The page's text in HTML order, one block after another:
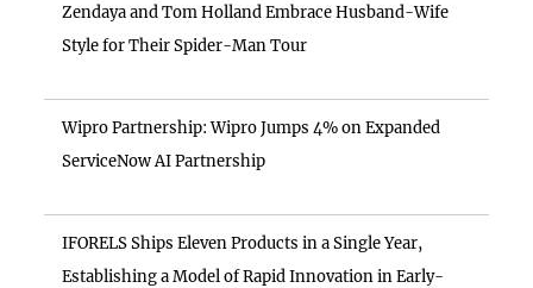
Zendaya and Tom Holland Embrace Husband-Wife
Style for Their Spider-Man Tour
Wipro Partnership: Wipro Jumps 4% on Expanded
ServiceNow AI Partnership
IFORELS Ships Eleven Products in a Single Year,
Establishing a Model of Rapid Innovation in Early-